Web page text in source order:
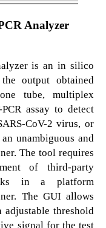
Analyzer
is an in silico
output obtained
tube, multiplex
PCR assay to detect
CoV-2 virus, or
unambiguous and
The tool requires
of third-party
in a platform
The GUI allows
adjustable threshold
signal for the test